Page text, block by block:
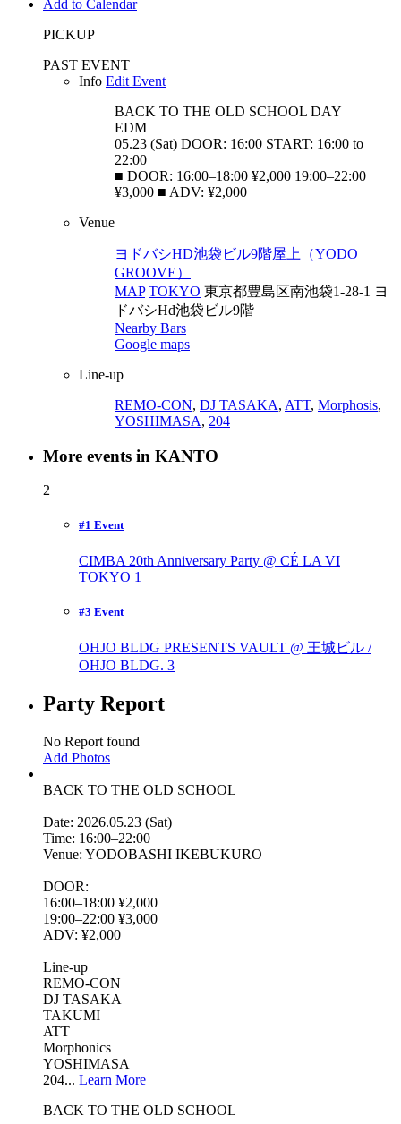
Add to Calendar
PICKUP
PAST EVENT
Info Edit Event
BACK TO THE OLD SCHOOL DAY
EDM
05.23 (Sat) DOOR: 16:00 START: 16:00 to
22:00
■ DOOR: 16:00–18:00 ¥2,000 19:00–22:00
¥3,000 ■ ADV: ¥2,000
Venue
ヨドバシHD池袋ビル9階屋上（YODO
GROOVE）
MAP TOKYO 東京都豊島区南池袋1-28-1 ヨ
ドバシHd池袋ビル9階
Nearby Bars
Google maps
Line-up
REMO-CON, DJ TASAKA, ATT, Morphosis,
YOSHIMASA, 204
More events in KANTO
2
#1 Event
CIMBA 20th Anniversary Party @ CÉ LA VI
TOKYO 1
#3 Event
OHJO BLDG PRESENTS VAULT @ 王城ビル /
OHJO BLDG. 3
Party Report
No Report found
Add Photos
BACK TO THE OLD SCHOOL
Date: 2026.05.23 (Sat)
Time: 16:00–22:00
Venue: YODOBASHI IKEBUKURO
DOOR:
16:00–18:00 ¥2,000
19:00–22:00 ¥3,000
ADV: ¥2,000
Line-up
REMO-CON
DJ TASAKA
TAKUMI
ATT
Morphonics
YOSHIMASA
204... Learn More
BACK TO THE OLD SCHOOL